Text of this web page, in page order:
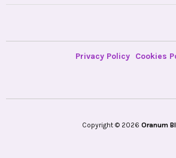
Privacy Policy Cookies
Copyright © 2026 Oranum